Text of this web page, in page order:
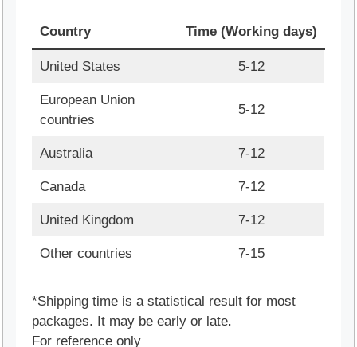
Country Time (Working days)
United States 5-12
European Union
countries
5-12
Australia 7-12
Canada 7-12
United Kingdom 7-12
Other countries 7-15
*Shipping time is a statistical result for most
packages. It may be early or late.
For reference only